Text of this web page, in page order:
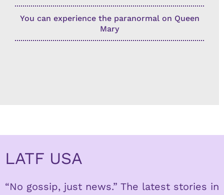
You can experience the paranormal on Queen
Mary
LATF USA
“No gossip, just news.” The latest stories in